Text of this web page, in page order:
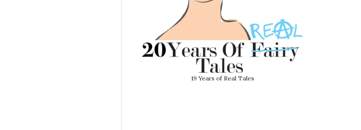
19 Years of Real Tales